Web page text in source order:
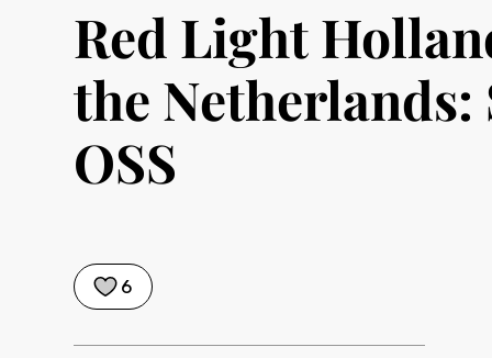
Red Light
the
OSS
6